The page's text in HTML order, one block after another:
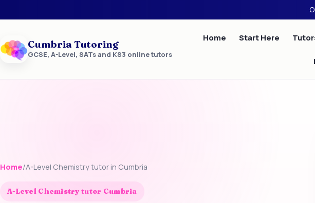
Cumbria Tutoring
GCSE, A-Level, SATs and KS3 online tutors
Home Start Here
Home/A-Level Chemistry tutor in Cumbria
A-Level Chemistry tutor Cumbria